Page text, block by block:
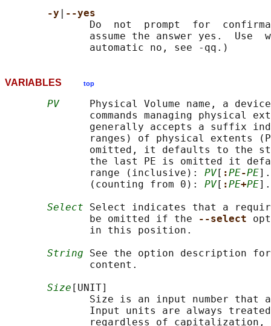
-y
--yes
Do  not  prompt  for
assume the answer yes.  Use
VARIABLES top
PV
Physical Volume name, a
commands managing physical
generally accepts a suffix
ranges) of physical extents
omitted, it defaults to the
the last PE is omitted it
              range (inclusive):
PV[ :PE-PE
              (counting from 0):
PV[ :PE+PE
Select Select indicates that a
              be omitted if the
--select
              in this position.
String See the option description
              content.
Size [UNIT]
Size is an input number that
Input units are always
regardless of capitalization,